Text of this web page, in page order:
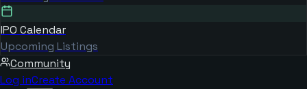
IPO Calendar
Upcoming Listings
Community
Log inCreate Account